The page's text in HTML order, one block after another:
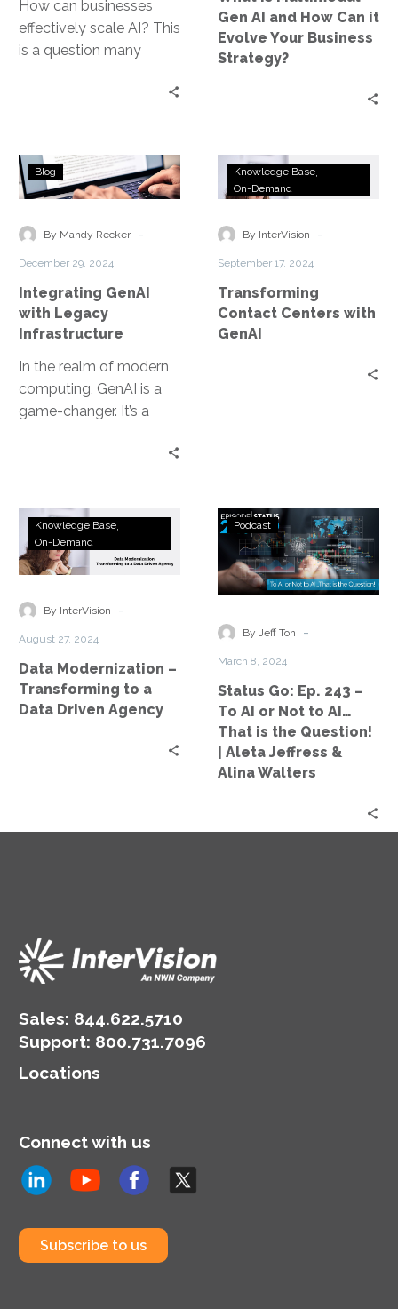
How can businesses
effectively scale AI? This
is a question many
Scaling AI in business is
Evolve
Your
Gen AI and How Can it
Evolve Your Business
Strategy?
Integrating
GenAI
Legacy
Blog
By Mandy Recker -
December 29, 2024
Integrating GenAI
with Legacy
Infrastructure
In the realm of modern
computing, GenAI is a
game-changer. It’s a
Transforming
with
Knowledge Base
On-Demand
By InterVision -
September 17, 2024
Transforming
Contact Centers with
GenAI
Data
–
to
Driven
Agency
Knowledge Base
On-Demand
By InterVision -
August 27, 2024
Data Modernization –
Transforming to a
Data Driven Agency
Status
Go:
Ep.
243
To
Not
to
AI…
That
Question!
Podcast
By Jeff Ton -
March 8, 2024
Status Go: Ep. 243 –
To AI or Not to AI…
That is the Question!
| Aleta Jeffress &
Alina Walters
Sales: 844.622.5710
Support: 800.731.7096
Locations
Connect with us
Subscribe to us